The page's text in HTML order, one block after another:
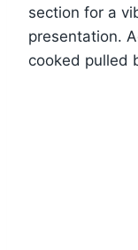
section for a
presentation.
cooked pulled